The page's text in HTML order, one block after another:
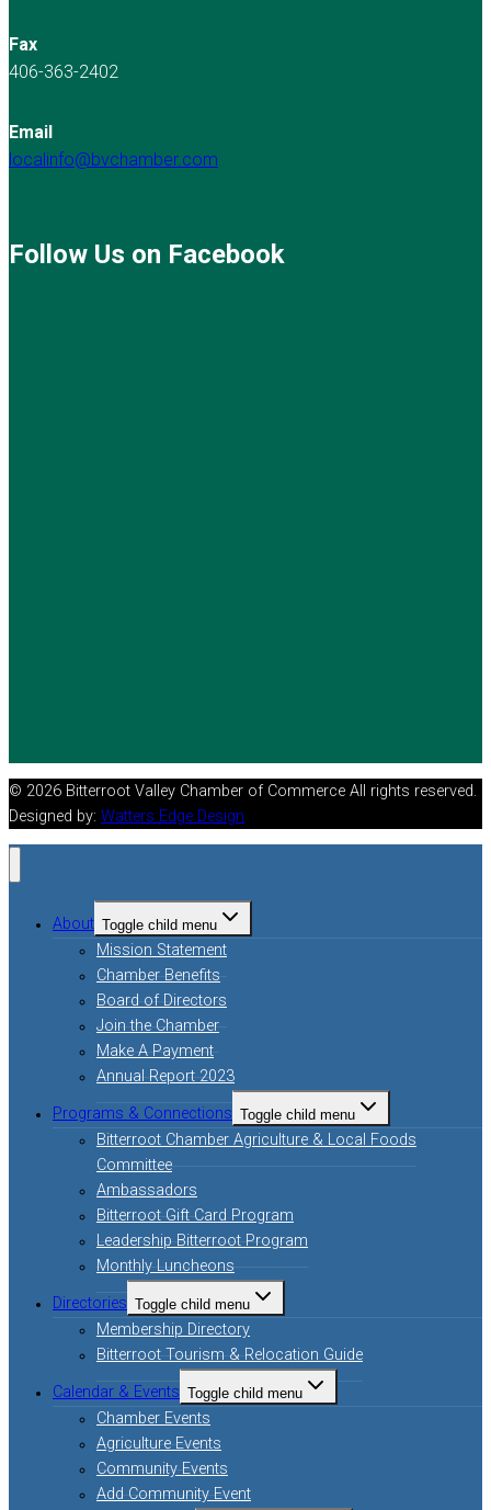
Fax
406-363-2402
Email
localinfo@bvchamber.com
Follow Us on Facebook
© 2026 Bitterroot Valley Chamber of Commerce All rights reserved.
Designed by: Watters Edge Design
About Toggle child menu
Mission Statement
Chamber Benefits
Board of Directors
Join the Chamber
Make A Payment
Annual Report 2023
Programs & Connections Toggle child menu
Bitterroot Chamber Agriculture & Local Foods
Committee
Ambassadors
Bitterroot Gift Card Program
Leadership Bitterroot Program
Monthly Luncheons
Directories Toggle child menu
Membership Directory
Bitterroot Tourism & Relocation Guide
Calendar & Events Toggle child menu
Chamber Events
Agriculture Events
Community Events
Add Community Event